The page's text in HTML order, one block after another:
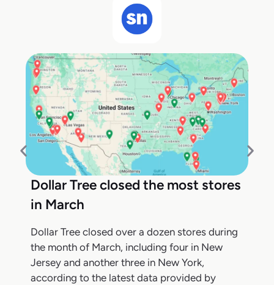
Dollar Tree closed the most stores
in March
Dollar Tree closed over a dozen stores during
the month of March, including four in New
Jersey and another three in New York,
according to the latest data provided by